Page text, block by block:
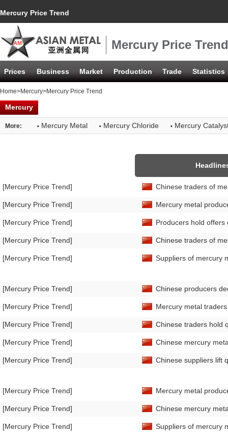
Mercury Price Trend
Mercury Price Trend
Prices Business Market Production Trade Statistics
Home>Mercury>Mercury Price Trend
Mercury
More: · Mercury Metal · Mercury Chloride · Mercury
[Mercury Price Trend]
[Mercury Price Trend]
[Mercury Price Trend]
[Mercury Price Trend]
[Mercury Price Trend]
[Mercury Price Trend]
[Mercury Price Trend]
[Mercury Price Trend]
[Mercury Price Trend]
[Mercury Price Trend]
[Mercury Price Trend]
[Mercury Price Trend]
[Mercury Price Trend]
Chinese traders of
Mercury metal
Producers hold
Chinese traders of
Suppliers of mercury
Chinese producers
Mercury metal
Chinese traders hold
Chinese mercury
Chinese suppliers lift
Mercury metal
Chinese mercury
Suppliers of mercury